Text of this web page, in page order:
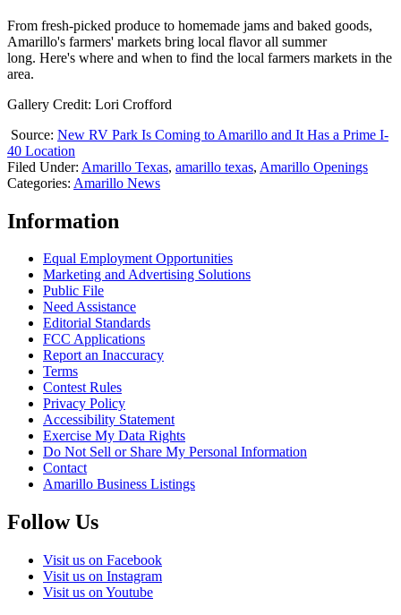
From fresh-picked produce to homemade jams and baked goods,
Amarillo's farmers' markets bring local flavor all summer
long. Here's where and when to find the local farmers markets in the
area.
Gallery Credit: Lori Crofford
Source: New RV Park Is Coming to Amarillo and It Has a Prime I-
40 Location
Filed Under: Amarillo Texas, amarillo texas, Amarillo Openings
Categories: Amarillo News
Information
Equal Employment Opportunities
Marketing and Advertising Solutions
Public File
Need Assistance
Editorial Standards
FCC Applications
Report an Inaccuracy
Terms
Contest Rules
Privacy Policy
Accessibility Statement
Exercise My Data Rights
Do Not Sell or Share My Personal Information
Contact
Amarillo Business Listings
Follow Us
Visit us on Facebook
Visit us on Instagram
Visit us on Youtube